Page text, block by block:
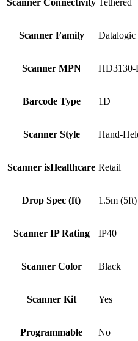
Scanner Connectivity Tethered
Scanner Family Datalogic
Scanner MPN
Barcode Type 1D
Scanner Style Hand-
Scanner isHealthcare Retail
Drop Spec (ft) 1.5m
Scanner IP Rating IP40
Scanner Color Black
Scanner Kit Yes
Programmable No